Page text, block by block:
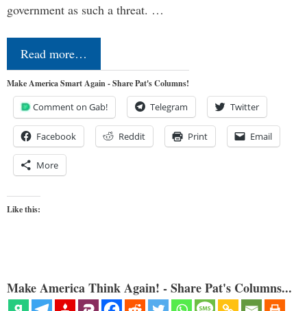
government as such a threat. …
Read more…
Make America Smart Again - Share Pat's Columns!
Comment on Gab! Telegram Twitter
Facebook Reddit Print Email
More
Like this:
Make America Think Again! - Share Pat's Columns...